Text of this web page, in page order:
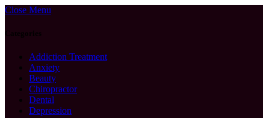
Close Menu
Categories
Addiction Treatment
Anxiety
Beauty
Chiropractor
Dental
Depression